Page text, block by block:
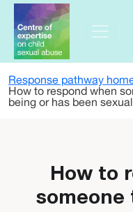
Skip to main content
Response pathway
How to respond when
being or has been
How to
someone